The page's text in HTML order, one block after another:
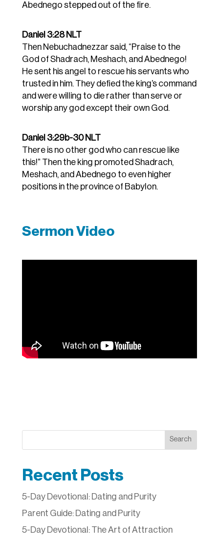
Abednego stepped out of the fire.
Daniel 3:28 NLT
Then Nebuchadnezzar said, “Praise to the
God of Shadrach, Meshach, and Abednego!
He sent his angel to rescue his servants who
trusted in him. They defied the king’s command
and were willing to die rather than serve or
worship any god except their own God.
Daniel 3:29b-30 NLT
There is no other god who can rescue like
this!” Then the king promoted Shadrach,
Meshach, and Abednego to even higher
positions in the province of Babylon.
Sermon Video
Search
Recent Posts
5-Day Devotional: Dating and Purity
Parent Guide: Dating and Purity
5-Day Devotional: The Art of Attraction